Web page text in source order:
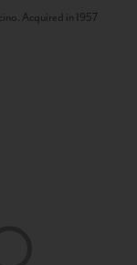
Acquired in 1957